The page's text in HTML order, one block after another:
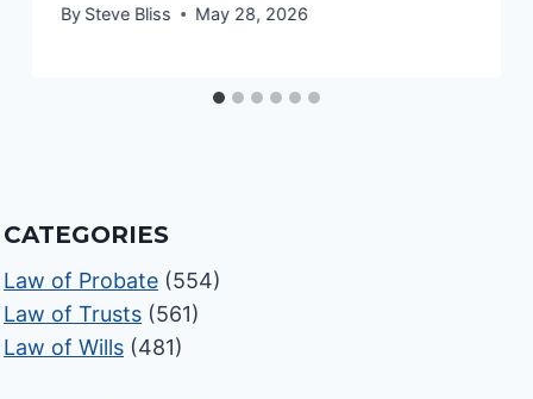
By Steve Bliss May 28, 2026
CATEGORIES
Law of Probate (554)
Law of Trusts (561)
Law of Wills (481)